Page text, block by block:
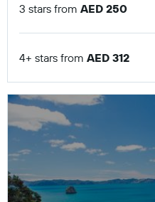
3 stars from AED 250
4+ stars from AED 312